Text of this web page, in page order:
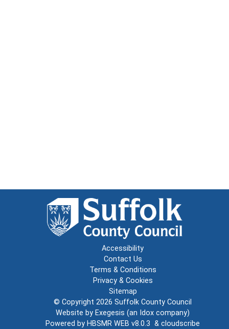
Accessibility
Contact Us
Terms & Conditions
Privacy & Cookies
Sitemap
© Copyright 2026 Suffolk County Council
Website by Exegesis (an Idox company)
Powered by HBSMR WEB v8.0.3 & cloudscribe